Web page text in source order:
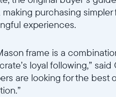
making purchasing
experiences.
frame is a
loyal following,” said
are looking for the best